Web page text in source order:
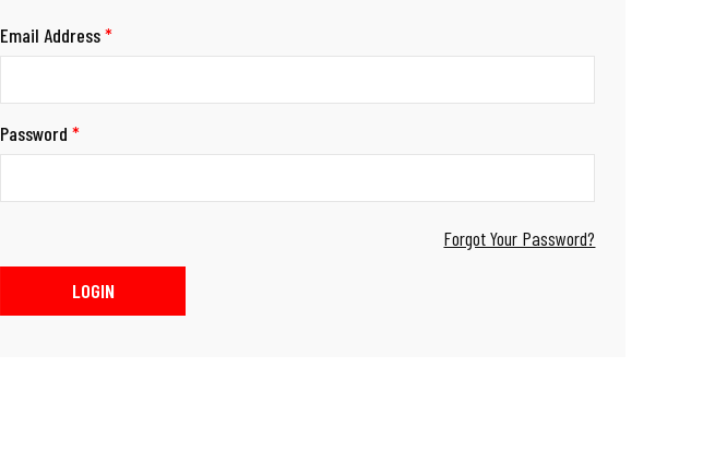
Email Address*
Password *
Forgot Your Password?